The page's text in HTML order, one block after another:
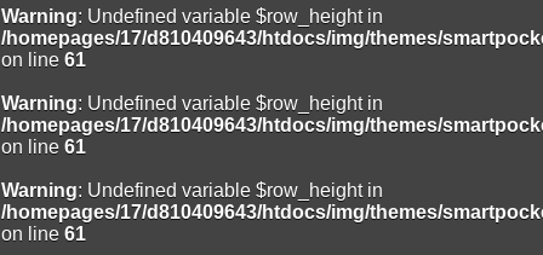
Warning: Undefined variable $row_height in
/homepages/17/d810409643/htdocs/img/themes/
on line 61
Warning: Undefined variable $row_height in
/homepages/17/d810409643/htdocs/img/themes/
on line 61
Warning: Undefined variable $row_height in
/homepages/17/d810409643/htdocs/img/themes/
on line 61